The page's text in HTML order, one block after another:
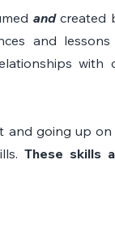
and created
and
with
going up
These skills